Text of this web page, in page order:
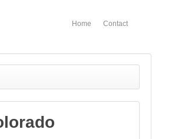
Home Contact